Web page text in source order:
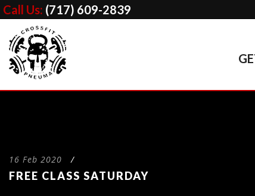
Call Us: (717) 609-2839
16 Feb 2020 /
FREE CLASS SATURDAY